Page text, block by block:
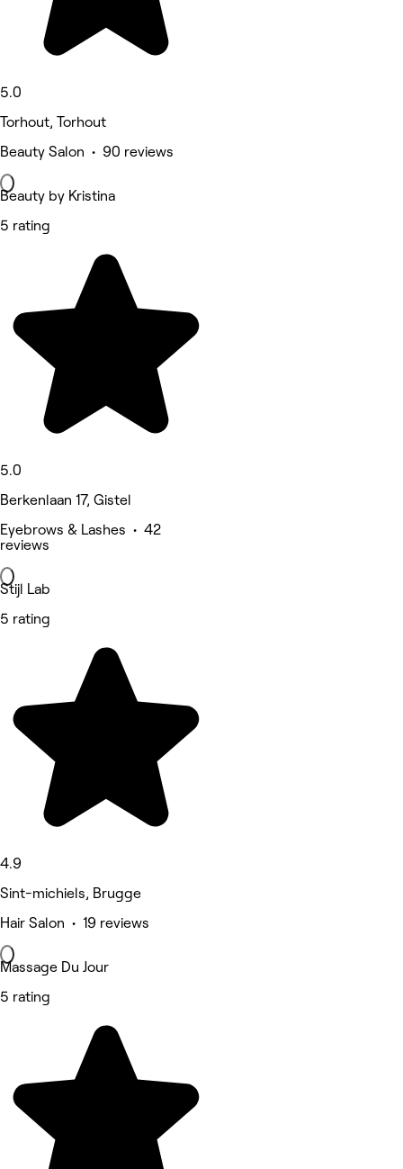
5.0
Torhout, Torhout
Beauty Salon • 90 reviews
Beauty by Kristina
5 rating
5.0
Berkenlaan 17, Gistel
Eyebrows & Lashes • 42
reviews
Stijl Lab
5 rating
4.9
Sint-michiels, Brugge
Hair Salon • 19 reviews
Massage Du Jour
5 rating